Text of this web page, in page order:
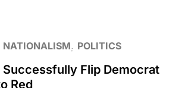
NATIONALISM POLITICS
Successfully Flip Democrat
Red